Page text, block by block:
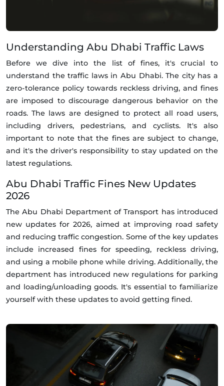
Understanding Abu Dhabi Traffic Laws
Before we dive into the list of fines, it's crucial to
understand the traffic laws in Abu Dhabi. The city has a
zero-tolerance policy towards reckless driving, and fines
are imposed to discourage dangerous behavior on the
roads. The laws are designed to protect all road users,
including drivers, pedestrians, and cyclists. It's also
important to note that the fines are subject to change,
and it's the driver's responsibility to stay updated on the
latest regulations.
Abu Dhabi Traffic Fines New Updates
2026
The Abu Dhabi Department of Transport has introduced
new updates for 2026, aimed at improving road safety
and reducing traffic congestion. Some of the key updates
include increased fines for speeding, reckless driving,
and using a mobile phone while driving. Additionally, the
department has introduced new regulations for parking
and loading/unloading goods. It's essential to familiarize
yourself with these updates to avoid getting fined.